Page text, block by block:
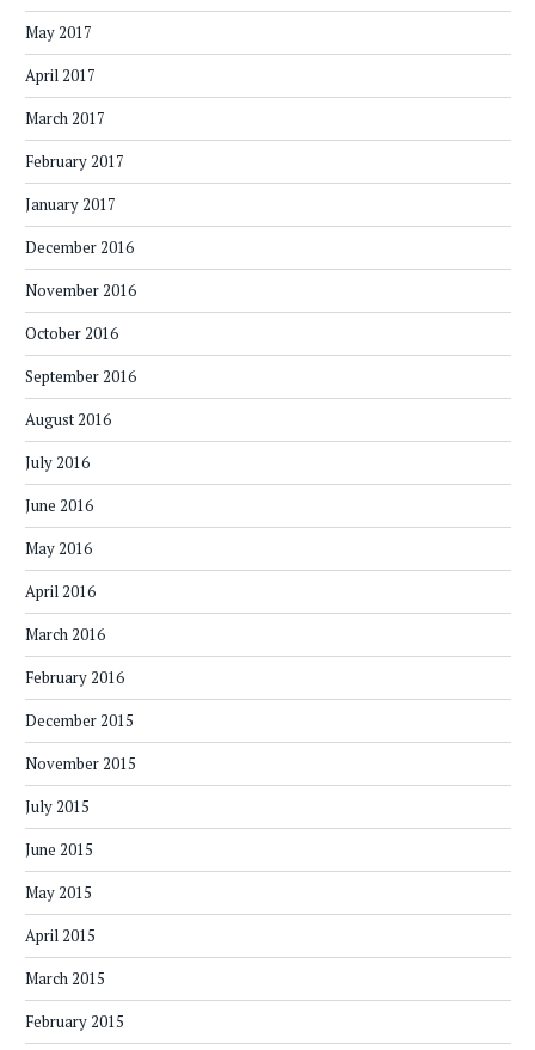
May 2017
April 2017
March 2017
February 2017
January 2017
December 2016
November 2016
October 2016
September 2016
August 2016
July 2016
June 2016
May 2016
April 2016
March 2016
February 2016
December 2015
November 2015
July 2015
June 2015
May 2015
April 2015
March 2015
February 2015